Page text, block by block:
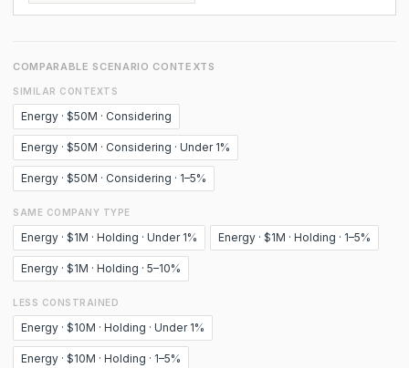
COMPARABLE SCENARIO CONTEXTS
SIMILAR CONTEXTS
Energy · $50M · Considering
Energy · $50M · Considering · Under 1%
Energy · $50M · Considering · 1–5%
SAME COMPANY TYPE
Energy · $1M · Holding · Under 1% Energy · $1M · Holding · 1–5%
Energy · $1M · Holding · 5–10%
LESS CONSTRAINED
Energy · $10M · Holding · Under 1%
Energy · $10M · Holding · 1–5%